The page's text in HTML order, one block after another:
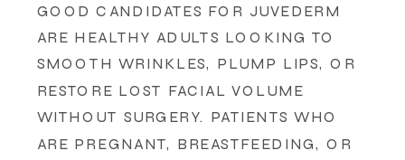
GOOD CANDIDATES FOR JUVEDERM
ARE HEALTHY ADULTS LOOKING TO
SMOOTH WRINKLES, PLUMP LIPS, OR
RESTORE LOST FACIAL VOLUME
WITHOUT SURGERY. PATIENTS WHO
ARE PREGNANT, BREASTFEEDING, OR